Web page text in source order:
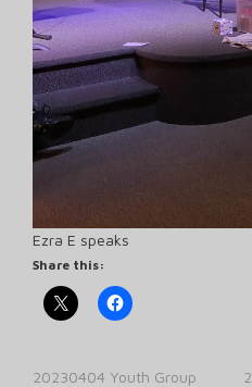
Ezra E speaks
Share this:
20230404 Youth Group